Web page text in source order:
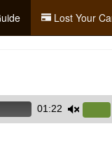
Lost Your
01:22
Up/